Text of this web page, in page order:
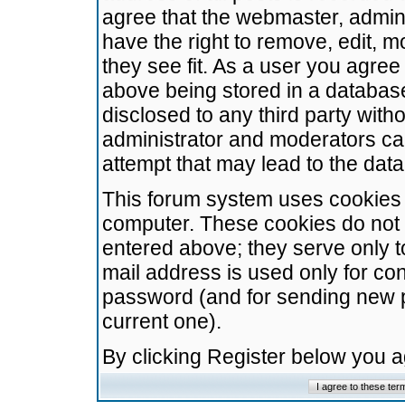
agree that the webmaster,
have the right to remove, edit,
they see fit. As a user you
above being stored in a
disclosed to any third party
administrator and moderators
attempt that may lead to the
This forum system uses
computer. These cookies do
entered above; they serve only
mail address is used only for
password (and for sending
current one).
By clicking Register below you